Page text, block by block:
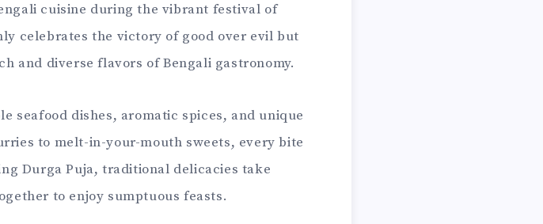
cuisine during the vibrant festival of
celebrates the victory of good over evil but
and diverse flavors of Bengali gastronomy.
seafood dishes, aromatic spices, and unique
to melt-in-your-mouth sweets, every bite
Durga Puja, traditional delicacies take
to enjoy sumptuous feasts.